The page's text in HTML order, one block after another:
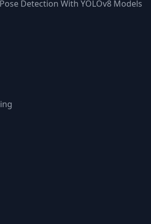
Detection With YOLOv8 Models